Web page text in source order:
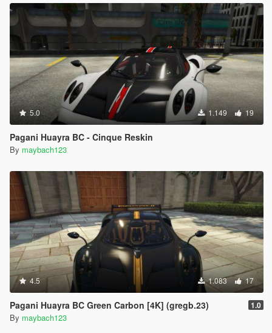
5.0 1.149 19
Pagani Huayra BC - Cinque Reskin
By maybach123
4.5 1.083 17
Pagani Huayra BC Green Carbon [4K] (gregb.23) 1.0
By maybach123